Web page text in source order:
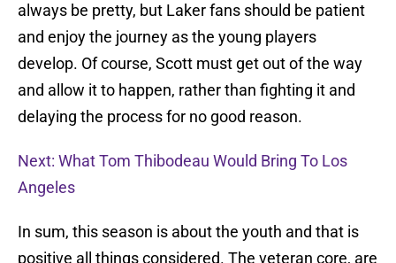
always be pretty, but Laker fans should be patient
and enjoy the journey as the young players
develop. Of course, Scott must get out of the way
and allow it to happen, rather than fighting it and
delaying the process for no good reason.
Next: What Tom Thibodeau Would Bring To Los
Angeles
In sum, this season is about the youth and that is
positive all things considered. The veteran core, are